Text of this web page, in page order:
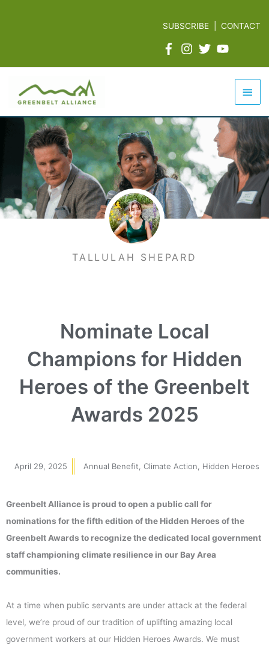
SUBSCRIBE |CONTACT
Main
TALLULAH SHEPARD
Nominate Local
Champions for Hidden
Heroes of the Greenbelt
Awards 2025
April 29, 2025 Annual Benefit Climate Action Hidden Heroes
Greenbelt Alliance is proud to open a public call for
nominations for the fifth edition of the Hidden Heroes of the
Greenbelt Awards to recognize the dedicated local government
staff championing climate resilience in our Bay Area
communities.
At a time when public servants are under attack at the federal
level, we’re proud of our tradition of uplifting amazing local
government workers at our Hidden Heroes Awards. We must